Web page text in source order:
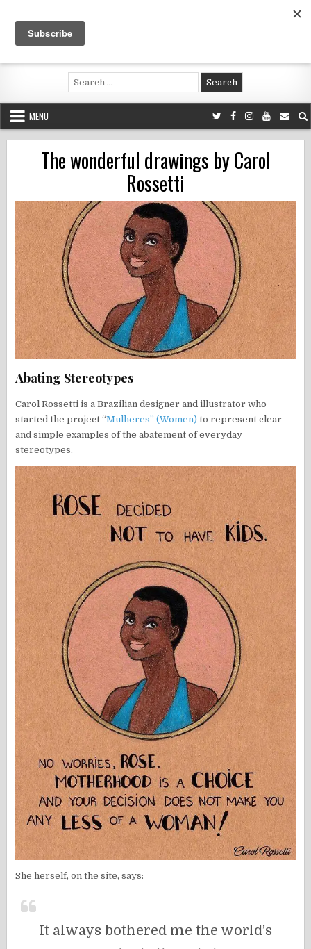
content
Voluntouring.org
Volunteering and meaningful travel
Search
for:
MENU
The wonderful drawings by Carol
Rossetti
Abating Stereotypes
Carol Rossetti is a Brazilian designer and illustrator who
started the project “Mulheres” (Women) to represent clear
and simple examples of the abatement of everyday
stereotypes.
She herself, on the site, says:
It always bothered me the world’s